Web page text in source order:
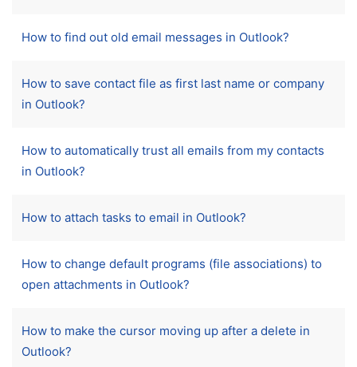
How to find out old email messages in Outlook?
How to save contact file as first last name or company
in Outlook?
How to automatically trust all emails from my contacts
in Outlook?
How to attach tasks to email in Outlook?
How to change default programs (file associations) to
open attachments in Outlook?
How to make the cursor moving up after a delete in
Outlook?